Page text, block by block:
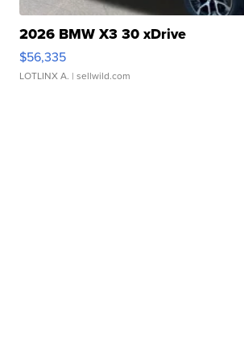
2026 BMW X3 30 xDrive
$56,335
LOTLINX A. | sellwild.com